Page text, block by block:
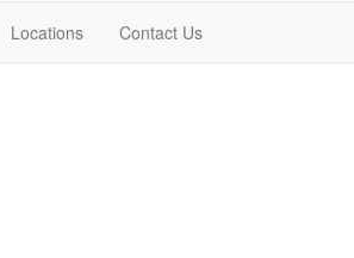
Locations Contact Us